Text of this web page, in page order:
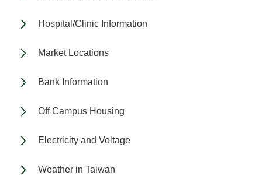
Hospital/Clinic Information
Market Locations
Bank Information
Off Campus Housing
Electricity and Voltage
Weather in Taiwan